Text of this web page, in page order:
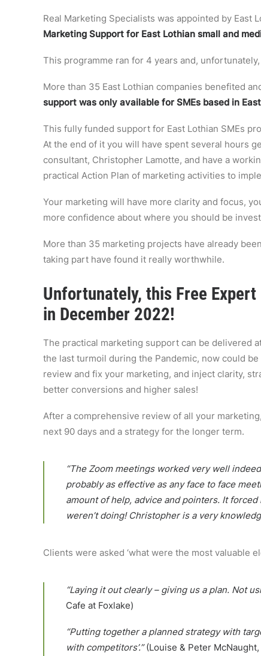
Real Marketing Specialists was appointed by East
Marketing Support for East Lothian small and
This programme ran for 4 years and,
More than 35 East Lothian companies benefited
support was only available for SMEs based in
This fully funded support for East Lothian SMEs
At the end of it you will have spent several hours
consultant, Christopher Lamotte, and have a
practical Action Plan of marketing activities to
Your marketing will have more clarity and focus,
more confidence about where you should be
More than 35 marketing projects have already
taking part have found it really worthwhile.
Unfortunately, this Free
in December 2022!
The practical marketing support can be delivered
the last turmoil during the Pandemic, now could
review and fix your marketing, and inject clarity,
better conversions and higher sales!
After a comprehensive review of all your
next 90 days and a strategy for the longer term.
“The Zoom meetings worked very well
probably as effective as any face to face
amount of help, advice and pointers. It
weren’t doing! Christopher is a very
Clients were asked ‘what were the most valuable
“Laying it out clearly – giving us a plan. Not
Cafe at Foxlake)
“Putting together a planned strategy with
with competitors’.”(Louise & Peter